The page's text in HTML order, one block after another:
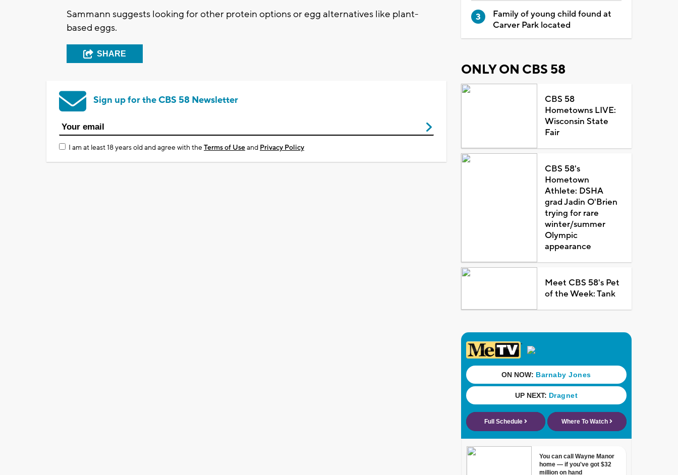
Sammann suggests looking for other protein options or egg alternatives like plant-
based eggs.
SHARE
Sign up for the CBS 58 Newsletter
I am at least 18 years old and agree with theTerms of Useand Privacy Policy
Family of young child found at
Carver Park located
ONLY ON CBS 58
CBS 58
Hometowns LIVE:
Wisconsin State
Fair
CBS 58's
Hometown
Athlete: DSHA
grad Jadin O'Brien
trying for rare
winter/summer
Olympic
appearance
Meet CBS 58's Pet
of the Week: Tank